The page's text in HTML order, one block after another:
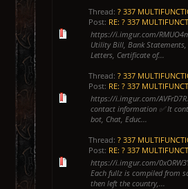
Thread: ? 337
Post: RE: ? 337
https://i.imgur.com/
Utility Bill, Bank Statements,
Letters, Certificate of...
Thread: ? 337
Post: RE: ? 337
https://i.imgur.com/
contact information ✅ It
bot, Chat, Educ...
Thread: ? 337
Post: RE: ? 337
https://i.imgur.com/
Each fullz is compiled from
then left the country,...